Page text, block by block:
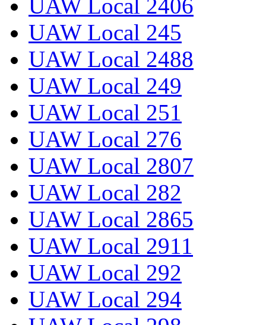
UAW Local 2406
UAW Local 245
UAW Local 2488
UAW Local 249
UAW Local 251
UAW Local 276
UAW Local 2807
UAW Local 282
UAW Local 2865
UAW Local 2911
UAW Local 292
UAW Local 294